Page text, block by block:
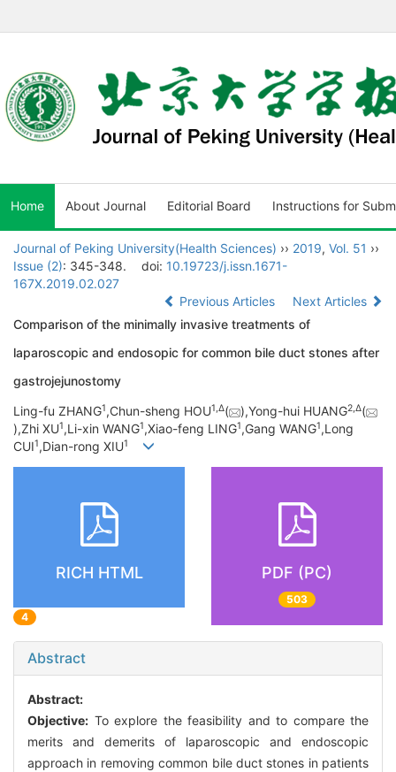
Home About Journal Editorial Board Instructions for
Journal of Peking University(Health Sciences) ›› 2019, Vol. 51 ››
Issue (2): 345-348. doi: 10.19723/j.issn.1671-
167X.2019.02.027
Previous Articles
Next Articles
Comparison of the minimally invasive treatments of
laparoscopic and endosopic for common bile duct stones after
gastrojejunostomy
Ling-fu ZHANG1,Chun-sheng HOU1,∆( ),Yong-hui HUANG2,∆(
),Zhi XU1,Li-xin WANG1,Xiao-feng LING1,Gang WANG1,Long
CUI1,Dian-rong XIU1
RICH HTML
4
PDF (PC)
503
Abstract
Abstract:
Objective: To explore the feasibility and to compare the
merits and demerits of laparoscopic and endoscopic
approach in removing common bile duct stones in patients